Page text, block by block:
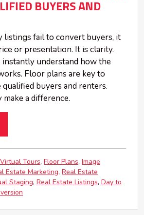
BUYERS AND
fail to convert buyers, it
or presentation. It is clarity.
instantly understand how the
Floor plans are key to
buyers and renters.
a difference.
Virtual Tours Floor Plans Image
Estate Marketing Real Estate
Staging Real Estate Listings Day to